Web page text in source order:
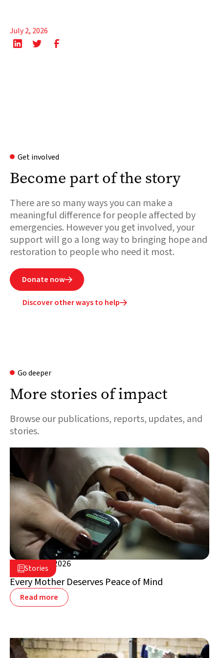
July 2, 2026
Get involved
Become part of the story
There are so many ways you can make a
meaningful difference for people affected by
emergencies. However you get involved, your
support will go a long way to bringing hope and
restoration to people who need it most.
Donate now
Discover other ways to help
Go deeper
More stories of impact
Browse our publications, reports, updates, and
stories.
Stories
August 5, 2026
Lebanon
Every Mother Deserves Peace of Mind
Read more